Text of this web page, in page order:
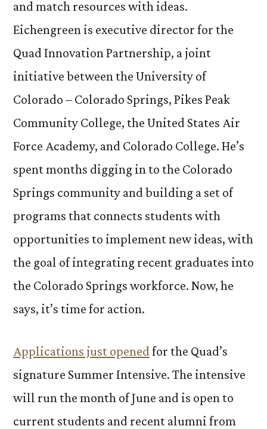
Community
and match resources with ideas.
Eichengreen is executive director for the
Quad Innovation Partnership, a joint
initiative between the University of
Colorado – Colorado Springs, Pikes Peak
Community College, the United States Air
Force Academy, and Colorado College. He’s
spent months digging in to the Colorado
Springs community and building a set of
programs that connects students with
opportunities to implement new ideas, with
the goal of integrating recent graduates into
the Colorado Springs workforce. Now, he
says, it’s time for action.
Applications just opened for the Quad’s
signature Summer Intensive. The intensive
will run the month of June and is open to
current students and recent alumni from